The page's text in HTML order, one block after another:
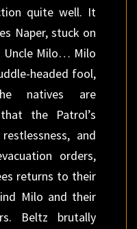
quite well. It
Naper, stuck on
Uncle Milo… Milo
headed fool,
natives are
the Patrol’s
and
orders,
returns to their
Milo and their
Beltz brutally